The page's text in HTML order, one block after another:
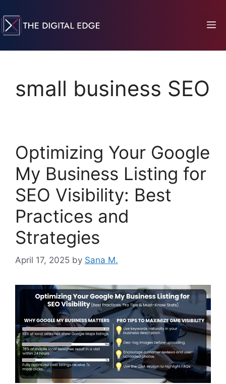
small business SEO
Optimizing Your Google
My Business Listing for
SEO Visibility: Best
Practices and
Strategies
April 17, 2025 by Sana M.